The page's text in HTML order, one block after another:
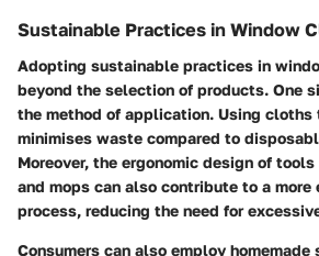
Sustainable Practices in Window
Adopting sustainable practices in
beyond the selection of products. One
the method of application. Using cloths
minimises waste compared to
Moreover, the ergonomic design of
and mops can also contribute to a
process, reducing the need for
Consumers can also employ homemade